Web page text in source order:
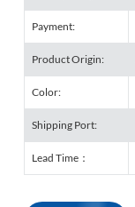
Payment:
Product Origin:
Color:
Shipping Port:
Lead Time：